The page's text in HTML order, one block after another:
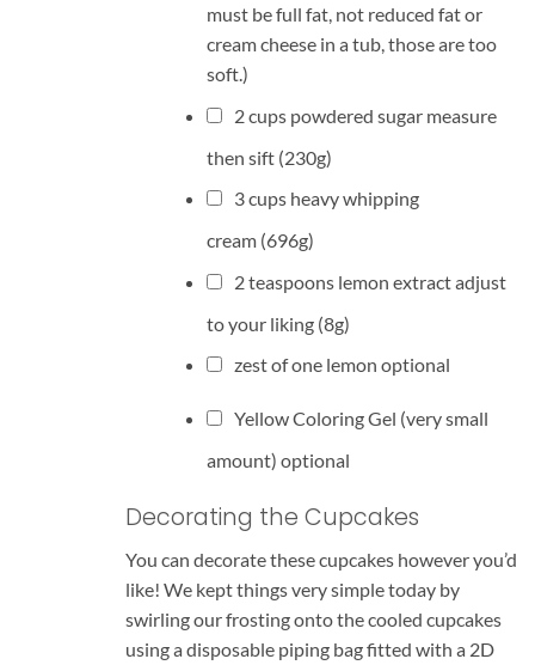
must be full fat, not reduced fat or
cream cheese in a tub, those are too
soft.)
2cups powdered sugar measure
then sift (230g)
3cups heavy whipping
cream (696g)
2teaspoons lemon extractadjust
to your liking (8g)
zest of one lemon optional
Yellow Coloring Gel (very small
amount) optional
Decorating the Cupcakes
You can decorate these cupcakes however you’d
like! We kept things very simple today by
swirling our frosting onto the cooled cupcakes
using a disposable piping bag fitted with a 2D